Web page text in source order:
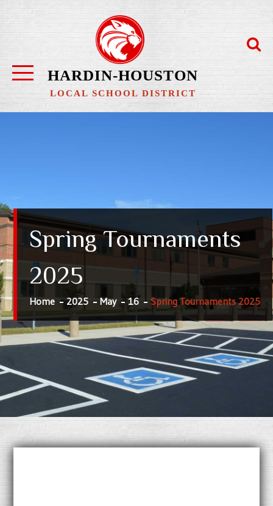
content
HARDIN-HOUSTON
LOCAL SCHOOL DISTRICT
Spring Tournaments
2025
Home 2025 May 16 Spring Tournaments 2025